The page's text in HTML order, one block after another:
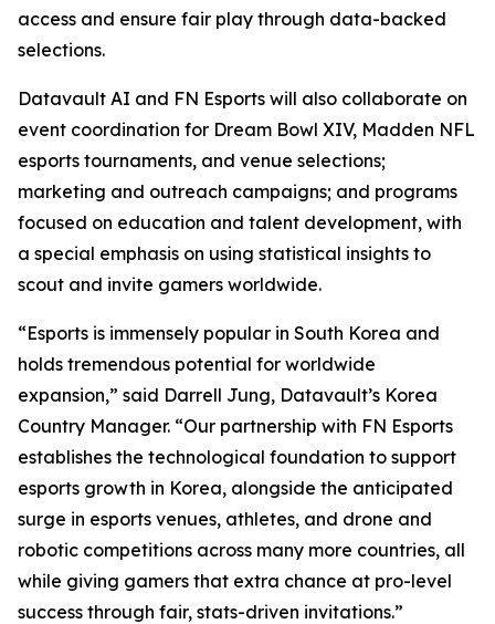
access and ensure fair play through data-backed
selections.
Datavault AI and FN Esports will also collaborate on
event coordination for Dream Bowl XIV, Madden NFL
esports tournaments, and venue selections;
marketing and outreach campaigns; and programs
focused on education and talent development, with
a special emphasis on using statistical insights to
scout and invite gamers worldwide.
“Esports is immensely popular in South Korea and
holds tremendous potential for worldwide
expansion,” said Darrell Jung, Datavault’s Korea
Country Manager. “Our partnership with FN Esports
establishes the technological foundation to support
esports growth in Korea, alongside the anticipated
surge in esports venues, athletes, and drone and
robotic competitions across many more countries, all
while giving gamers that extra chance at pro-level
success through fair, stats-driven invitations.”